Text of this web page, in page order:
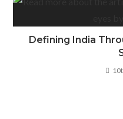
Defining India